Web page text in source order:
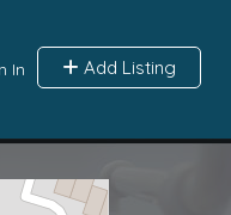
In Add Listing